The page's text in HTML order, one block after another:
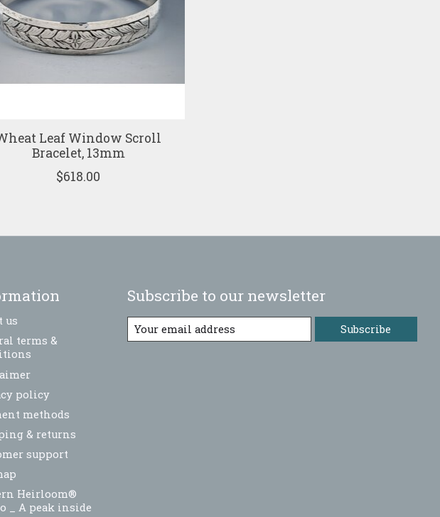
Leaf Window Scroll
Bracelet, 13mm
$618.00
us
terms &
policy
methods
& returns
support
Heirloom®
_ A peak inside
Subscribe to our newsletter
Subscribe